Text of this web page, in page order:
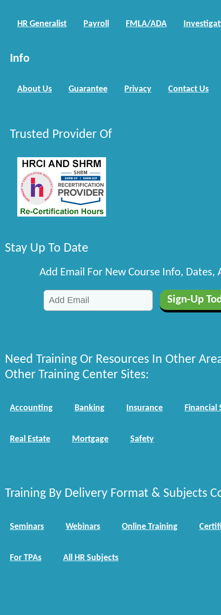
HR Generalist Payroll FMLA/ADA
Info
About Us Guarantee Privacy Contact Us
Trusted Provider Of
Stay Up To Date
Add Email For New Course Info, Dates,
Need Training Or Resources In Other
Other Training Center Sites:
Accounting Banking Insurance Financial
Real Estate Mortgage Safety
Training By Delivery Format & Subjects
Seminars Webinars Online Training
For TPAs All HR Subjects